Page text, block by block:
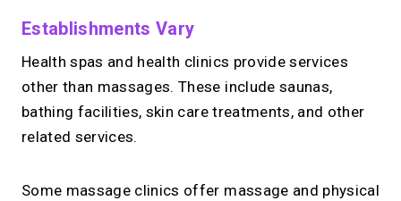
Establishments Vary
Health spas and health clinics provide services
other than massages. These include saunas,
bathing facilities, skin care treatments, and other
related services.
Some massage clinics offer massage and physical